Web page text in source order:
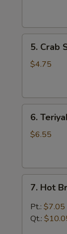
Crab
Stick
5. Crab
$4.75
Teriyaki
Chicken
6.
$6.55
Hot
Braised
Chicken
7. Hot
Pt.: $7.05
Qt.: